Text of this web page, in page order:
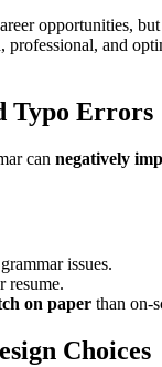
opportunities,
professional, and
Typo Errors
can negatively
issues.
resume.
on paper than on-
Choices